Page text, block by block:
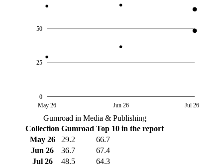
0
25
50
May 26 Jun 26 Jul 26
Gumroad in Media & Publishing
Collection Gumroad Top 10 in the report
May 26
29.2
66.7
Jun 26
36.7
67.4
Jul 26
48.5 64.3